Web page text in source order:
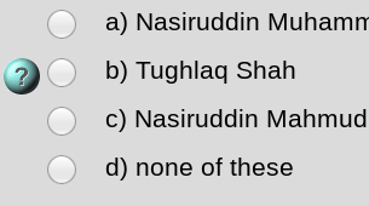
a) Nasiruddin
b) Tughlaq Shah
c) Nasiruddin
d) none of these